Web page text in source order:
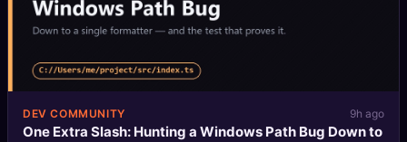
DEV COMMUNITY 9h ago
One Extra Slash: Hunting a Windows Path Bug Down to